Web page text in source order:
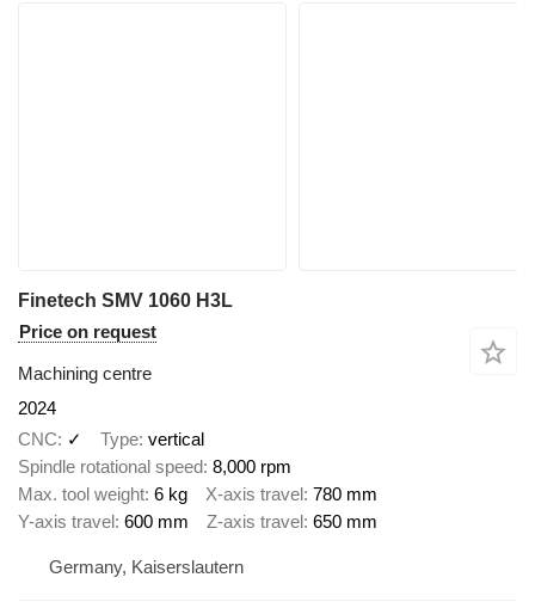
Finetech SMV 1060 H3L
Price on request
Machining centre
2024
CNC
✓ Type vertical
Spindle rotational speed 8,000 rpm
Max. tool weight 6 kg X-axis travel 780 mm
Y-axis travel 600 mm Z-axis travel 650 mm
Germany, Kaiserslautern